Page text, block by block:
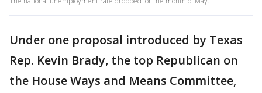
Under one proposal introduced by Texas
Rep. Kevin Brady, the top Republican on
the House Ways and Means Committee,